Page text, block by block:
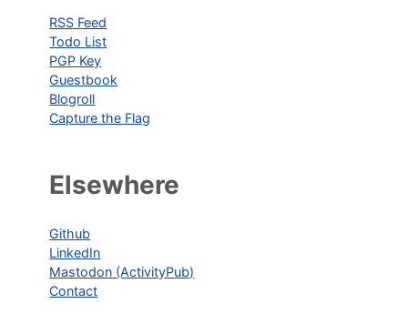
RSS Feed
Todo List
PGP Key
Guestbook
Blogroll
Capture the Flag
Elsewhere
Github
LinkedIn
Mastodon (ActivityPub)
Contact